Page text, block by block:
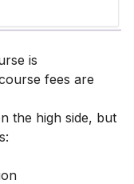
is
fees are
the high side, but